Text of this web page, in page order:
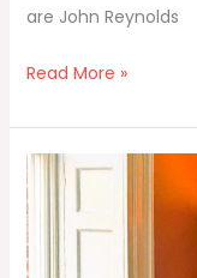
are John Reynolds
Read More »
Honorary
Secretary
Report
2024